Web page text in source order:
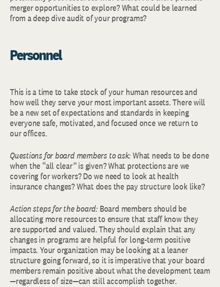
merger opportunities to explore? What could be learned
from a deep dive audit of your programs?
Personnel
This is a time to take stock of your human resources and
how well they serve your most important assets. There will
be a new set of expectations and standards in keeping
everyone safe, motivated, and focused once we return to
our offices.
Questions for board members to ask:What needs to be done
when the “all clear” is given? What protections are we
covering for workers? Do we need to look at health
insurance changes? What does the pay structure look like?
Action steps for the board: Board members should be
allocating more resources to ensure that staff know they
are supported and valued. They should explain that any
changes in programs are helpful for long-term positive
impacts. Your organization may be looking at a leaner
structure going forward, so it is imperative that your board
members remain positive about what the development team
—regardless of size—can still accomplish together.